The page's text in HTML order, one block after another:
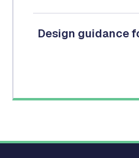
Design guidance